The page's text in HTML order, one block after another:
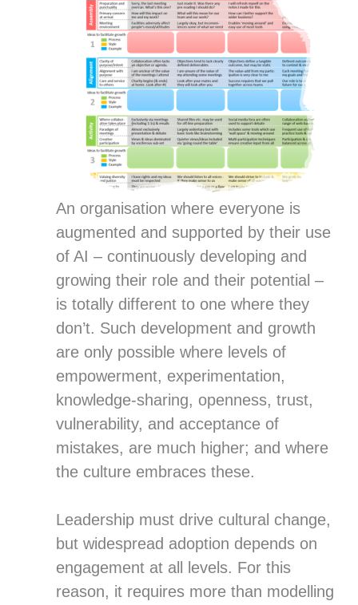
An organisation where everyone is
augmented and supported by their use
of AI – continuously developing and
growing their role and their potential –
is totally different to one where they
don’t. Such development and growth
are only possible where levels of
empowerment, experimentation,
knowledge-sharing, openness, trust,
vulnerability, and acceptance of
mistakes, are much higher; and where
the culture embraces these.
Leadership must drive cultural change,
but widespread adoption depends on
engagement at all levels. For this
reason, it requires more than modelling